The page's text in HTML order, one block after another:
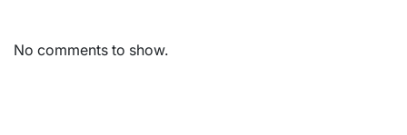
No comments to show.